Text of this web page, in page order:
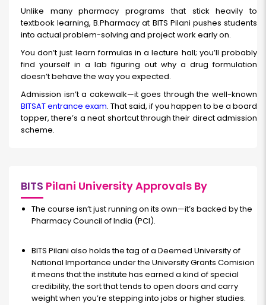
Unlike many pharmacy programs that stick heavily to
textbook learning, B.Pharmacy at BITS Pilani pushes students
into actual problem-solving and project work early on.
You don’t just learn formulas in a lecture hall; you’ll probably
find yourself in a lab figuring out why a drug formulation
doesn’t behave the way you expected.
Admission isn’t a cakewalk—it goes through the well-known
BITSAT entrance exam. That said, if you happen to be a board
topper, there’s a neat shortcut through their direct admission
scheme.
BITS Pilani University Approvals By
The course isn’t just running on its own—it’s backed by the
Pharmacy Council of India (PCI).
BITS Pilani also holds the tag of a Deemed University of
National Importance under the University Grants Comision
it means that the institute has earned a kind of special
credibility, the sort that tends to open doors and carry
weight when you’re stepping into jobs or higher studies.